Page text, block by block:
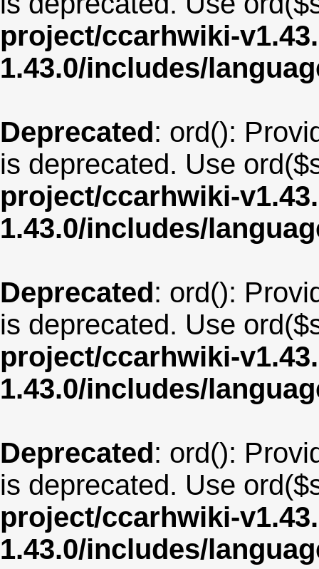
project/ccarhwiki-
1.43.0/includes/
Deprecated: ord():
is deprecated. Use
project/ccarhwiki-
1.43.0/includes/
Deprecated: ord():
is deprecated. Use
project/ccarhwiki-
1.43.0/includes/
Deprecated: ord():
is deprecated. Use
project/ccarhwiki-
1.43.0/includes/